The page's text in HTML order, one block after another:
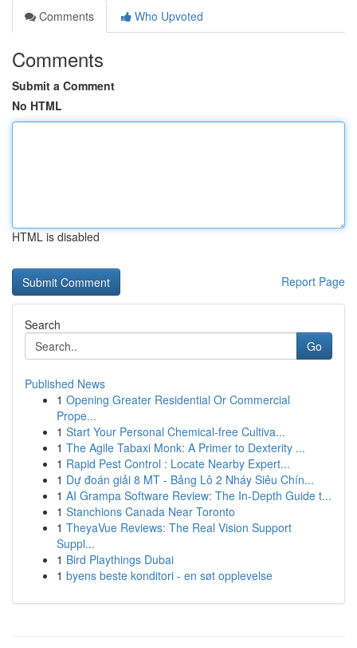
Comments
Who Upvoted
Comments
Submit a Comment
No HTML
HTML is disabled
Report Page
Search
Go
Published News
1 Opening Greater Residential Or Commercial
Prope...
1 Start Your Personal Chemical-free Cultiva...
1 The Agile Tabaxi Monk: A Primer to Dexterity ...
1 Rapid Pest Control : Locate Nearby Expert...
1 Dự đoán giải 8 MT - Bảng Lô 2 Nháy Siêu Chín...
1 AI Grampa Software Review: The In-Depth Guide t...
1 Stanchions Canada Near Toronto
1 TheyaVue Reviews: The Real Vision Support
Suppl...
1 Bird Playthings Dubai
1 byens beste konditori - en søt opplevelse